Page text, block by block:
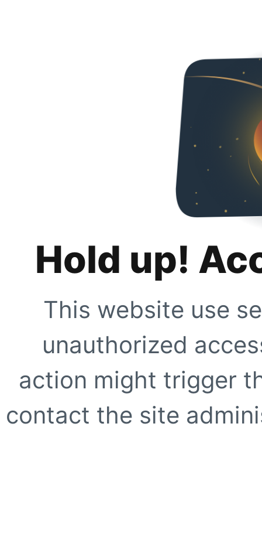
Hold up!
This website use
unauthorized
action might trigger
contact the site